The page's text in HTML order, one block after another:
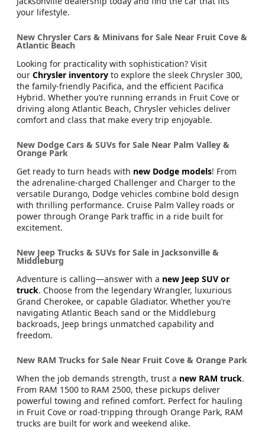
your lifestyle.
New Chrysler Cars & Minivans for Sale Near Fruit Cove &
Atlantic Beach
Looking for practicality with sophistication? Visit
our Chrysler inventory to explore the sleek Chrysler 300,
the family-friendly Pacifica, and the efficient Pacifica
Hybrid. Whether you’re running errands in Fruit Cove or
driving along Atlantic Beach, Chrysler vehicles deliver
comfort and class that make every trip enjoyable.
New Dodge Cars & SUVs for Sale Near Palm Valley &
Orange Park
Get ready to turn heads with new Dodge models! From
the adrenaline-charged Challenger and Charger to the
versatile Durango, Dodge vehicles combine bold design
with thrilling performance. Cruise Palm Valley roads or
power through Orange Park traffic in a ride built for
excitement.
New Jeep Trucks & SUVs for Sale in Jacksonville &
Middleburg
Adventure is calling—answer with a new Jeep SUV or
truck. Choose from the legendary Wrangler, luxurious
Grand Cherokee, or capable Gladiator. Whether you’re
navigating Atlantic Beach sand or the Middleburg
backroads, Jeep brings unmatched capability and
freedom.
New RAM Trucks for Sale Near Fruit Cove & Orange Park
When the job demands strength, trust a new RAM truck.
From RAM 1500 to RAM 2500, these pickups deliver
powerful towing and refined comfort. Perfect for hauling
in Fruit Cove or road-tripping through Orange Park, RAM
trucks are built for work and weekend alike.